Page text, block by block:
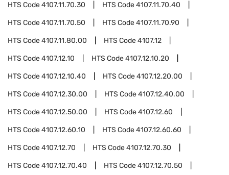
HTS Code4107.11.70.30 HTS Code4107.11.70.40
HTS Code4107.11.70.50 HTS Code4107.11.70.90
HTS Code4107.11.80.00 HTS Code4107.12
HTS Code4107.12.10 HTS Code4107.12.10.20
HTS Code4107.12.10.40 HTS Code4107.12.20.00
HTS Code4107.12.30.00 HTS Code4107.12.40.00
HTS Code4107.12.50.00 HTS Code4107.12.60
HTS Code4107.12.60.10 HTS Code4107.12.60.60
HTS Code4107.12.70 HTS Code4107.12.70.30
HTS Code4107.12.70.40 HTS Code4107.12.70.50